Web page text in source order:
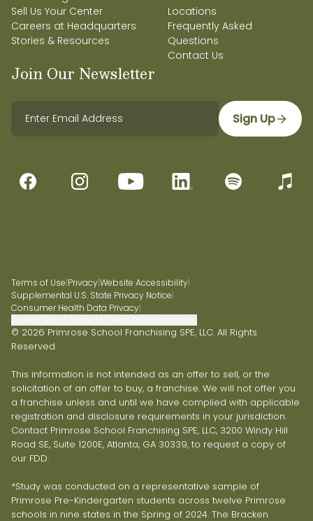
Sell Us Your Center
Careers at Headquarters
Stories & Resources
Locations
Frequently Asked
Questions
Contact Us
Join Our Newsletter
Sign Up
Terms of Use|Privacy|Website Accessibility|
Supplemental U.S. State Privacy Notice|
Consumer Health Data Privacy|
© 2026 Primrose School Franchising SPE, LLC. All Rights
Reserved.
This information is not intended as an offer to sell, or the
solicitation of an offer to buy, a franchise. We will not offer you
a franchise unless and until we have complied with applicable
registration and disclosure requirements in your jurisdiction.
Contact Primrose School Franchising SPE, LLC, 3200 Windy Hill
Road SE, Suite 1200E, Atlanta, GA 30339, to request a copy of
our FDD.
*Study was conducted on a representative sample of
Primrose Pre-Kindergarten students across twelve Primrose
schools in nine states in the Spring of 2024. The Bracken